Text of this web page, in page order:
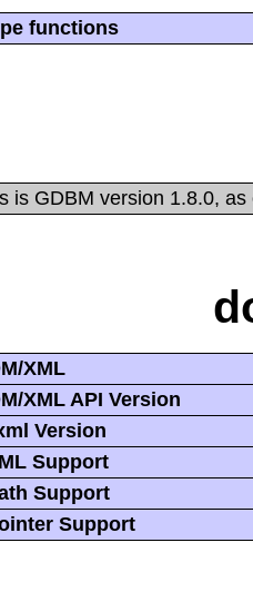
functions
is GDBM version 1.8.0,
XML
XML API Version
Version
Support
Support
Support